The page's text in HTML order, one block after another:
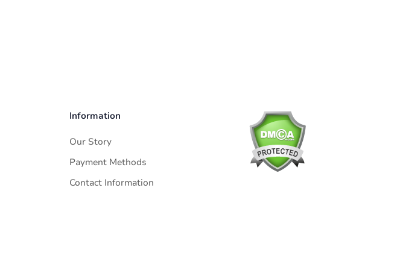
Information
Our Story
Payment Methods
Contact Information